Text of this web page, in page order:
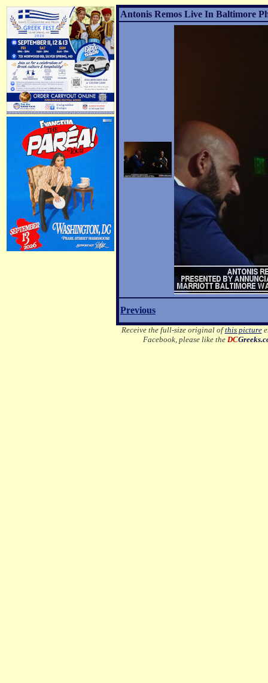
Antonis Remos Live In Baltimore
Previous
Receive the full-size original ofthis picture
Facebook, please like the DC